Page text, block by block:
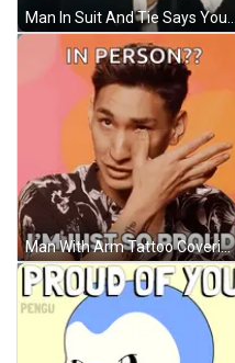
Man With Arm Tattoo Covering Face Says In Person I'm Just So Proud GIF